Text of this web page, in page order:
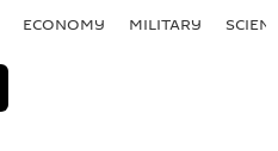
ECONOMY MILITARY